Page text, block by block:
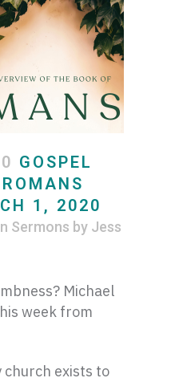
GOSPEL
1, 2020
Sermons by Jess
Michael
week from
church exists to